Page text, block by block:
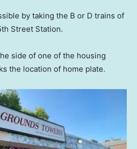
by taking the B or D trains of
Street Station.
side of one of the housing
the location of home plate.